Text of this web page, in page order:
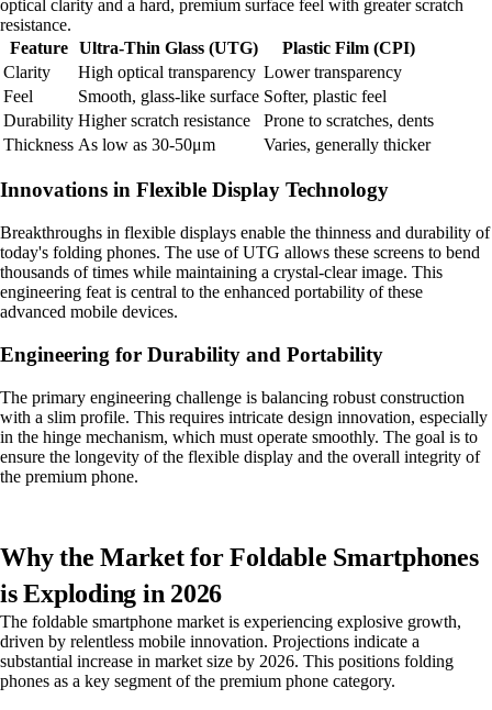
optical clarity and a hard, premium surface feel with greater scratch
resistance.
Feature
Ultra-Thin Glass (UTG)
Plastic Film (CPI)
Clarity
High optical transparency Lower transparency
Feel
Smooth, glass-like surface Softer, plastic feel
Durability Higher scratch resistance
Prone to scratches, dents
Thickness As low as 30-50μm Varies, generally thicker
Innovations in Flexible Display Technology
Breakthroughs in flexible displays enable the thinness and durability of
today's folding phones. The use of UTG allows these screens to bend
thousands of times while maintaining a crystal-clear image. This
engineering feat is central to the enhanced portability of these
advanced mobile devices.
Engineering for Durability and Portability
The primary engineering challenge is balancing robust construction
with a slim profile. This requires intricate design innovation, especially
in the hinge mechanism, which must operate smoothly. The goal is to
ensure the longevity of the flexible display and the overall integrity of
the premium phone.
Why the Market for Foldable Smartphones
is Exploding in 2026
The foldable smartphone market is experiencing explosive growth,
driven by relentless mobile innovation. Projections indicate a
substantial increase in market size by 2026. This positions folding
phones as a key segment of the premium phone category.